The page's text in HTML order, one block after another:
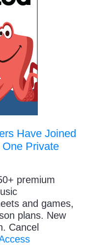
Have Joined
Private
premium
and games,
plans. New
Cancel